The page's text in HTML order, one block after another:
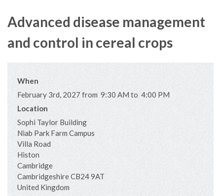
Advanced disease management
and control in cereal crops
When
February 3rd, 2027 from 9:30 AM to 4:00 PM
Location
Sophi Taylor Building
Niab Park Farm Campus
Villa Road
Histon
Cambridge
CambridgeshireCB24 9AT
United Kingdom